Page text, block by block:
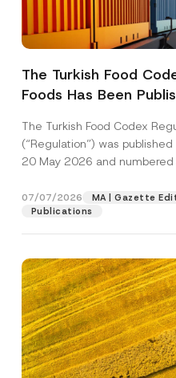
The Turkish Food
Foods Has Been
The Turkish Food Codex
(“Regulation”) was
20 May 2026 and
07/07/2026
MA | Gazette
Publications
P
v
a
y
o
t
i
I have read and
contact form.
A
p
p
v
e
By submitting this
the processing of
described in the